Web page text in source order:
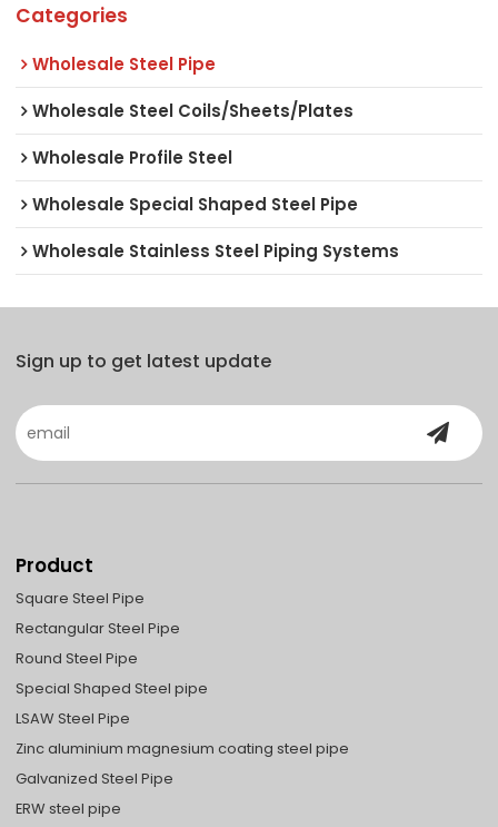
Categories
Wholesale Steel Pipe
Wholesale Steel Coils/Sheets/Plates
Wholesale Profile Steel
Wholesale Special Shaped Steel Pipe
Wholesale Stainless Steel Piping Systems
Sign up to get latest update
Product
Square Steel Pipe
Rectangular Steel Pipe
Round Steel Pipe
Special Shaped Steel pipe
LSAW Steel Pipe
Zinc aluminium magnesium coating steel pipe
Galvanized Steel Pipe
ERW steel pipe